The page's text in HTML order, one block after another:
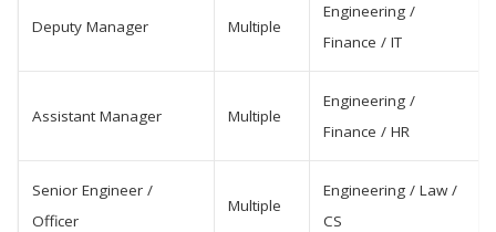
Deputy Manager Multiple
Engineering /
Finance / IT
Assistant Manager Multiple
Engineering /
Finance / HR
Senior Engineer /
Officer
Multiple
Engineering / Law /
CS